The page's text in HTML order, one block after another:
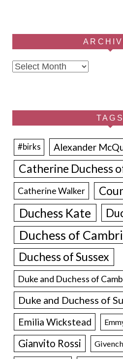
Archives
TAGS
#birks Alexander
Catherine Duchess
Catherine Walker
Duchess Kate
Duchess of
Duchess of Sussex
Duke and Duchess of
Duke and Duchess of
Emilia Wickstead
Gianvito Rossi